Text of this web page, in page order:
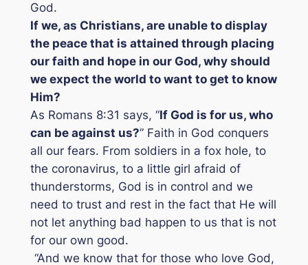
God.
If we, as Christians, are unable to display
the peace that is attained through placing
our faith and hope in our God, why should
we expect the world to want to get to know
Him?
As Romans 8:31 says, “If God is for us, who
can be against us?” Faith in God conquers
all our fears. From soldiers in a fox hole, to
the coronavirus, to a little girl afraid of
thunderstorms, God is in control and we
need to trust and rest in the fact that He will
not let anything bad happen to us that is not
for our own good.
“And we know that for those who love God,